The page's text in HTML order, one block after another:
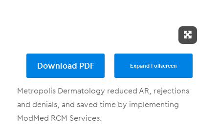
Expand
Download PDF
Expand Fullscreen
Metropolis Dermatology reduced AR, rejections
and denials, and saved time by implementing
ModMed RCM Services.